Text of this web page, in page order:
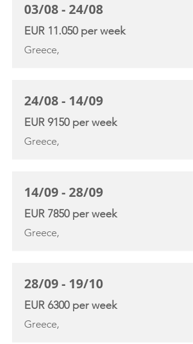
03/08 - 24/08
EUR 11.050 per week
Greece,
24/08 - 14/09
EUR 9150 per week
Greece,
14/09 - 28/09
EUR 7850 per week
Greece,
28/09 - 19/10
EUR 6300 per week
Greece,